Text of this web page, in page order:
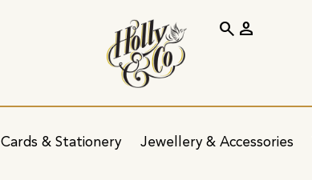
Cards & Stationery Jewellery & Accessories
search person